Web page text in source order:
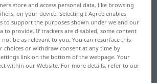
translation for
German translation
store and access personal data, like browsing
on your device. Selecting I Agree enables
to support the purposes shown under we and our
to provide. If trackers are disabled, some content
not be as relevant to you. You can resurface this
choices or withdraw consent at any time by
link on the bottom of the webpage. Your
within our Website. For more details, refer to our